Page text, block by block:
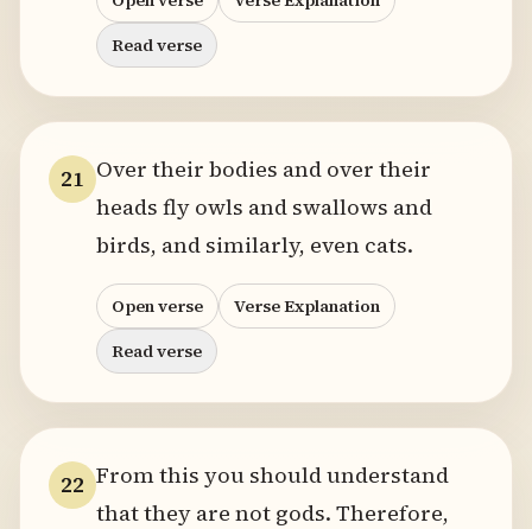
Read verse
21 Over their bodies and over their
heads fly owls and swallows and
birds, and similarly, even cats.
Open verse
Verse Explanation
Read verse
22 From this you should understand
that they are not gods. Therefore,